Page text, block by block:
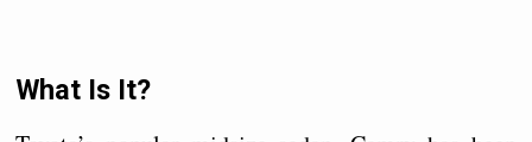
What Is It?